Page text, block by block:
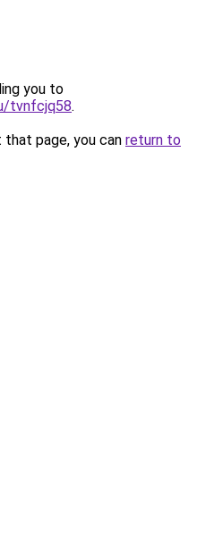
you to
tvnfcjq58.
page, you can return to